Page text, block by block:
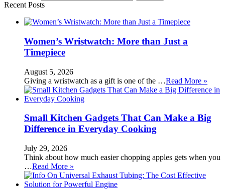
Recent Posts
Women’s Wristwatch: More than Just a
Timepiece
August 5, 2026
Giving a wristwatch as a gift is one of the …Read More »
Small Kitchen Gadgets That Can Make a Big
Difference in Everyday Cooking
July 29, 2026
Think about how much easier chopping apples gets when you
…Read More »